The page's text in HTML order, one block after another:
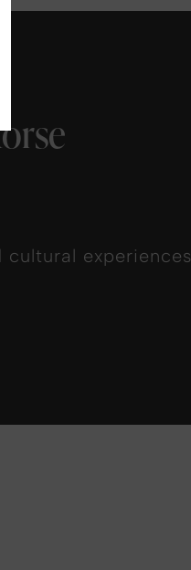
experiences